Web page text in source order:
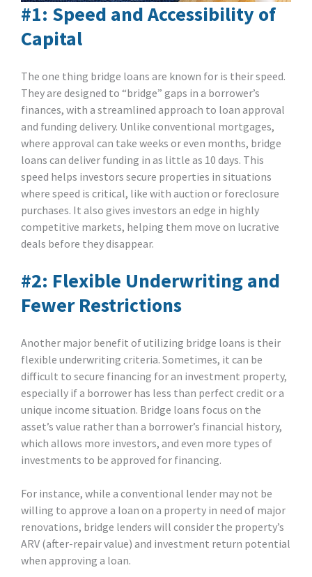
#1: Speed and Accessibility of
Capital
The one thing bridge loans are known for is their speed.
They are designed to “bridge” gaps in a borrower’s
finances, with a streamlined approach to loan approval
and funding delivery. Unlike conventional mortgages,
where approval can take weeks or even months, bridge
loans can deliver funding in as little as 10 days. This
speed helps investors secure properties in situations
where speed is critical, like with auction or foreclosure
purchases. It also gives investors an edge in highly
competitive markets, helping them move on lucrative
deals before they disappear.
#2: Flexible Underwriting and
Fewer Restrictions
Another major benefit of utilizing bridge loans is their
flexible underwriting criteria. Sometimes, it can be
difficult to secure financing for an investment property,
especially if a borrower has less than perfect credit or a
unique income situation. Bridge loans focus on the
asset’s value rather than a borrower’s financial history,
which allows more investors, and even more types of
investments to be approved for financing.
For instance, while a conventional lender may not be
willing to approve a loan on a property in need of major
renovations, bridge lenders will consider the property’s
ARV (after-repair value) and investment return potential
when approving a loan.